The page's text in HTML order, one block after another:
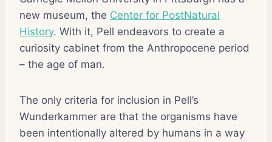
new museum, the Center for PostNatural
History. With it, Pell endeavors to create a
curiosity cabinet from the Anthropocene period
– the age of man.
The only criteria for inclusion in Pell’s
Wunderkammer are that the organisms have
been intentionally altered by humans in a way